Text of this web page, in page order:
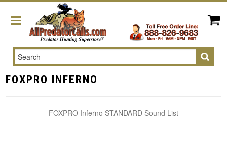
Search
FOXPRO INFERNO
FOXPRO Inferno STANDARD Sound List